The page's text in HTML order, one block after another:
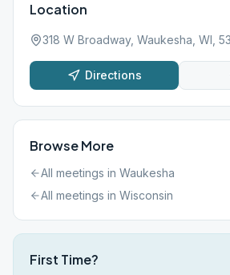
Location
318 W Broadway, Waukesha, WI,
Directions
Browse More
All meetings in Waukesha
All meetings in Wisconsin
First Time?